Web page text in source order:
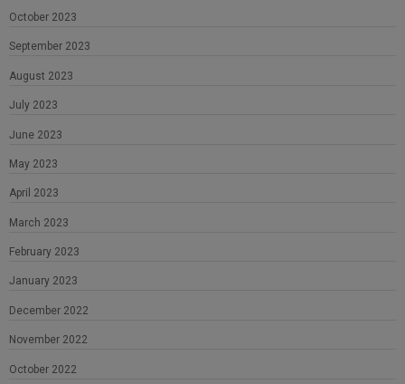
October 2023
September 2023
August 2023
July 2023
June 2023
May 2023
April 2023
March 2023
February 2023
January 2023
December 2022
November 2022
October 2022